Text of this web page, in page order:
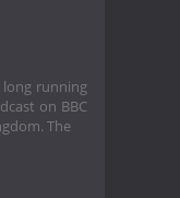
long running
on BBC
The